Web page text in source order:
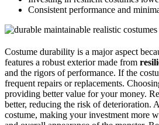
Consistent performance and
Costume durability is a major aspect
features a robust exterior made from
and the rigors of performance. If the
frequent repairs or replacements.
providing better value for your money.
better, reducing the risk of deterioration.
costume, making your investment more